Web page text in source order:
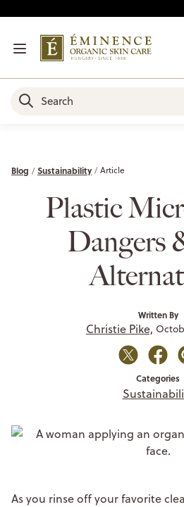
Blog Sustainability Article
Plastic
Dangers
Written By
Christie Pike,
Categories
As you rinse off your favorite